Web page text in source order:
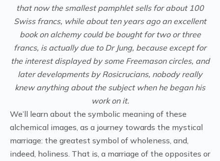
that now the smallest pamphlet sells for about 100
Swiss francs, while about ten years ago an excellent
book on alchemy could be bought for two or three
francs, is actually due to Dr Jung, because except for
the interest displayed by some Freemason circles, and
later developments by Rosicrucians, nobody really
knew anything about the subject when he began his
work on it.
We’ll learn about the symbolic meaning of these
alchemical images, as a journey towards the mystical
marriage: the greatest symbol of wholeness, and,
indeed, holiness. That is, a marriage of the opposites or